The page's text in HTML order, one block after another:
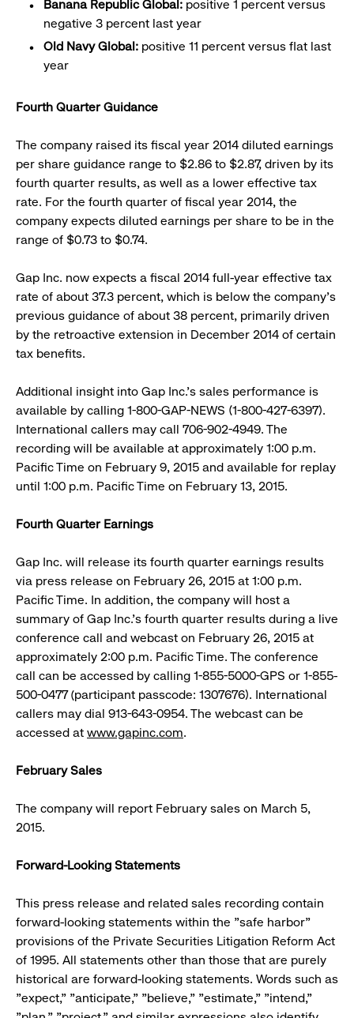
Banana Republic Global: positive 1 percent versus
negative 3 percent last year
Old Navy Global: positive 11 percent versus flat last
year
Fourth Quarter Guidance
The company raised its fiscal year 2014 diluted earnings
per share guidance range to $2.86 to $2.87, driven by its
fourth quarter results, as well as a lower effective tax
rate. For the fourth quarter of fiscal year 2014, the
company expects diluted earnings per share to be in the
range of $0.73 to $0.74.
Gap Inc. now expects a fiscal 2014 full-year effective tax
rate of about 37.3 percent, which is below the company’s
previous guidance of about 38 percent, primarily driven
by the retroactive extension in December 2014 of certain
tax benefits.
Additional insight into Gap Inc.’s sales performance is
available by calling 1-800-GAP-NEWS (1-800-427-6397).
International callers may call 706-902-4949. The
recording will be available at approximately 1:00 p.m.
Pacific Time on February 9, 2015 and available for replay
until 1:00 p.m. Pacific Time on February 13, 2015.
Fourth Quarter Earnings
Gap Inc. will release its fourth quarter earnings results
via press release on February 26, 2015 at 1:00 p.m.
Pacific Time. In addition, the company will host a
summary of Gap Inc.’s fourth quarter results during a live
conference call and webcast on February 26, 2015 at
approximately 2:00 p.m. Pacific Time. The conference
call can be accessed by calling 1-855-5000-GPS or 1-855-
500-0477 (participant passcode: 1307676). International
callers may dial 913-643-0954. The webcast can be
accessed at www.gapinc.com.
February Sales
The company will report February sales on March 5,
2015.
Forward-Looking Statements
This press release and related sales recording contain
forward-looking statements within the "safe harbor"
provisions of the Private Securities Litigation Reform Act
of 1995. All statements other than those that are purely
historical are forward-looking statements. Words such as
"expect," "anticipate," "believe," "estimate," "intend,"